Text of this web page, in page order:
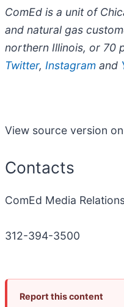
ComEd is a unit of
and natural gas
northern Illinois, or 70
Twitter, Instagram and
View source version
Contacts
ComEd Media
312-394-3500
Report this content